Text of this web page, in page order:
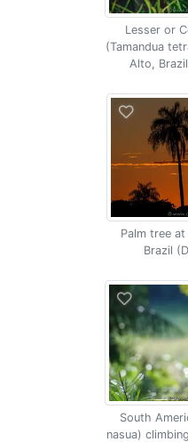
Lesser or
(Tamandua
Alto,
Palm tree
Brazil
South
nasua)